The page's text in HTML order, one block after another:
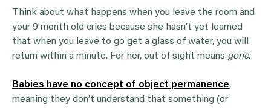
Think about what happens when you leave the room and
your 9 month old cries because she hasn’t yet learned
that when you leave to go get a glass of water, you will
return within a minute. For her, out of sight means gone.
Babies have no concept of object permanence,
meaning they don’t understand that something (or